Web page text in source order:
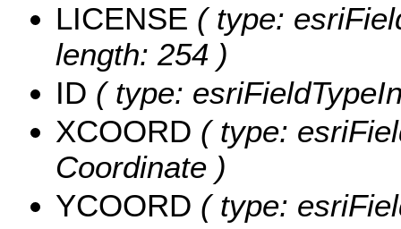
LICENSE ( type:
length: 254 )
ID ( type:
XCOORD ( type:
Coordinate )
YCOORD ( type: